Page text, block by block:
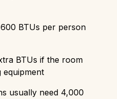
BTUs per person
BTUs if the room
equipment
usually need 4,000